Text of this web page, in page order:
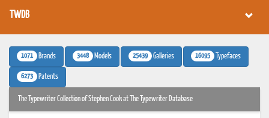
TWDB
1071 Brands 3448 Models 25439 Galleries 16095 Typefaces
6273 Patents
The Typewriter Collection of Stephen Cook at The Typewriter Database